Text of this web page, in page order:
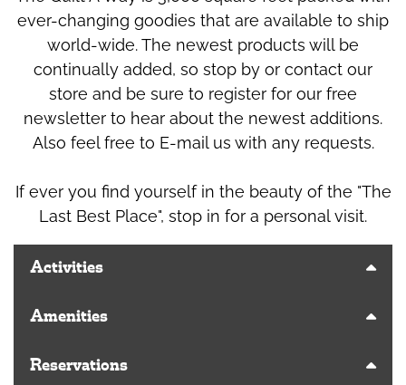
ever-changing goodies that are available to ship
world-wide. The newest products will be
continually added, so stop by or contact our
store and be sure to register for our free
newsletter to hear about the newest additions.
Also feel free to E-mail us with any requests.
If ever you find yourself in the beauty of the "The
Last Best Place", stop in for a personal visit.
Activities
Amenities
Reservations